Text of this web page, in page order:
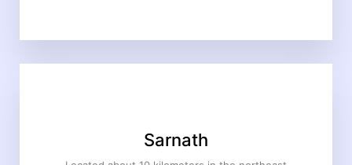
Sarnath